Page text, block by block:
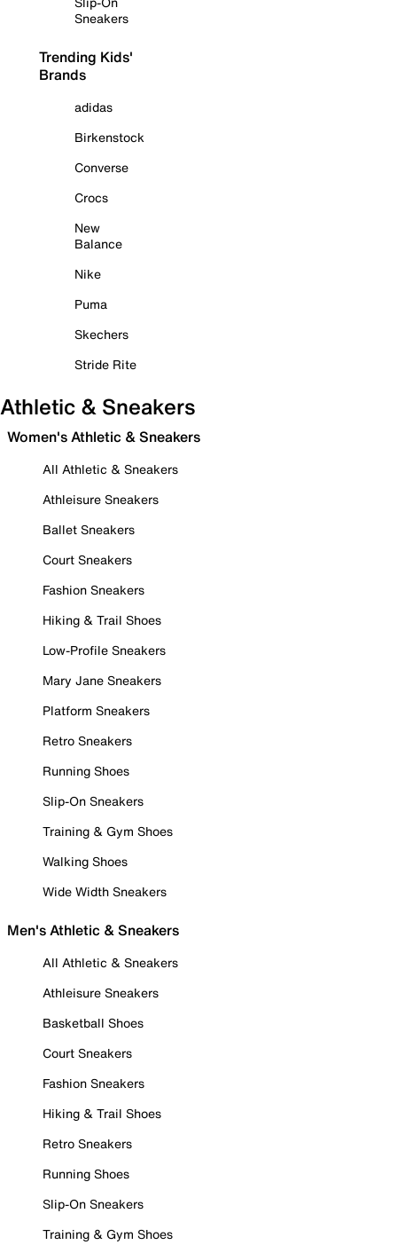
Sneakers
Trending Kids'
Brands
adidas
Birkenstock
Converse
Crocs
New
Balance
Nike
Puma
Skechers
Stride Rite
Athletic & Sneakers
Women's Athletic & Sneakers
All Athletic & Sneakers
Athleisure Sneakers
Ballet Sneakers
Court Sneakers
Fashion Sneakers
Hiking & Trail Shoes
Low-Profile Sneakers
Mary Jane Sneakers
Platform Sneakers
Retro Sneakers
Running Shoes
Slip-On Sneakers
Training & Gym Shoes
Walking Shoes
Wide Width Sneakers
Men's Athletic & Sneakers
All Athletic & Sneakers
Athleisure Sneakers
Basketball Shoes
Court Sneakers
Fashion Sneakers
Hiking & Trail Shoes
Retro Sneakers
Running Shoes
Slip-On Sneakers
Training & Gym Shoes